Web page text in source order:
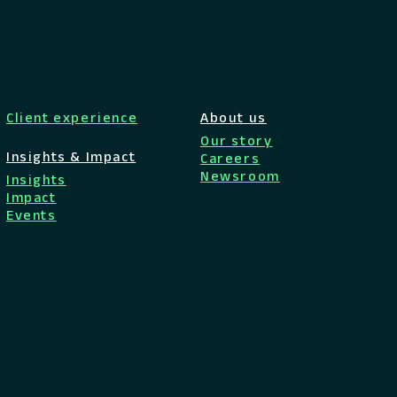
Client experience
Insights & Impact
Insights
Impact
Events
About us
Our story
Careers
Newsroom